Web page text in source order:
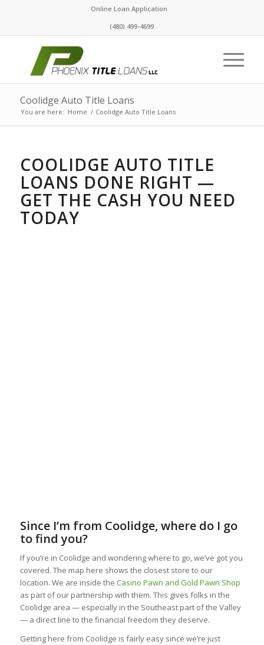
Online Loan Application
(480) 499-4699
Coolidge Auto Title Loans
You are here: Home / Coolidge Auto Title Loans
COOLIDGE AUTO TITLE
LOANS DONE RIGHT —
GET THE CASH YOU NEED
TODAY
Since I’m from Coolidge, where do I go
to find you?
If you’re in Coolidge and wondering where to go, we’ve got you
covered. The map here shows the closest store to our
location. We are inside the Casino Pawn and Gold Pawn Shop
as part of our partnership with them. This gives folks in the
Coolidge area — especially in the Southeast part of the Valley
— a direct line to the financial freedom they deserve.
Getting here from Coolidge is fairly easy since we’re just